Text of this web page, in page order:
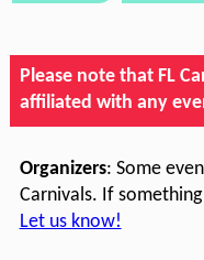
Please note that FL
affiliated with any
Organizers: Some
Carnivals. If
Let us know!